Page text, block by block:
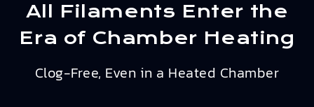
All Filaments Enter the
Era of Chamber Heating
Clog-Free, Even in a Heated Chamber